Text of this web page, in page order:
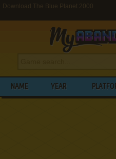
Download The Blue Planet 2000
NAME YEAR